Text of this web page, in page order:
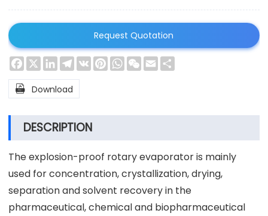
Request Quotation
Facebook
X LinkedInTelegram
VK PinterestWhatsApp
WeChat
Email
 Download
DESCRIPTION
The explosion-proof rotary evaporator is mainly
used for concentration, crystallization, drying,
separation and solvent recovery in the
pharmaceutical, chemical and biopharmaceutical